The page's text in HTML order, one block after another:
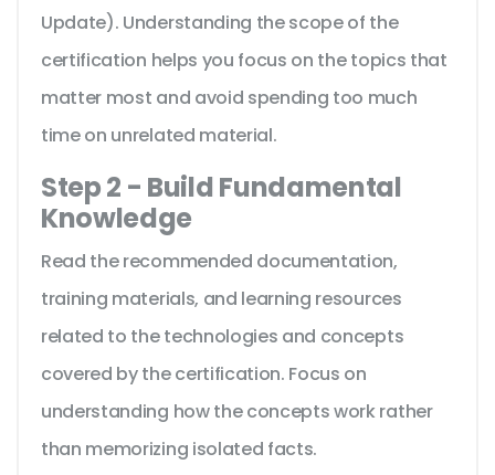
Update). Understanding the scope of the
certification helps you focus on the topics that
matter most and avoid spending too much
time on unrelated material.
Step 2 - Build Fundamental
Knowledge
Read the recommended documentation,
training materials, and learning resources
related to the technologies and concepts
covered by the certification. Focus on
understanding how the concepts work rather
than memorizing isolated facts.